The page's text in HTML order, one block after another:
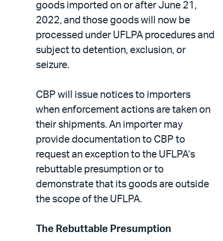
goods imported on or after June 21,
2022, and those goods will now be
processed under UFLPA procedures and
subject to detention, exclusion, or
seizure.
CBP will issue notices to importers
when enforcement actions are taken on
their shipments. An importer may
provide documentation to CBP to
request an exception to the UFLPA’s
rebuttable presumption or to
demonstrate that its goods are outside
the scope of the UFLPA.
The Rebuttable Presumption